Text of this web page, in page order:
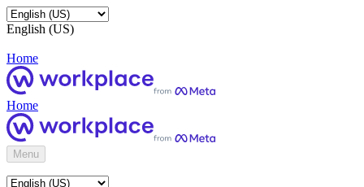
English (US)
Home
Home
Menu